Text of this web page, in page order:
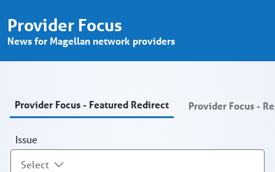
Provider Focus - Provider Portal
Provider Focus
News for Magellan network providers
Provider Focus - Featured Redirect Provider Focus -
Issue
Select